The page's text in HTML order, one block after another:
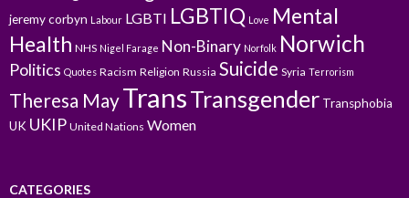
jeremy corbyn Labour LGBTI LGBTIQ Love Mental
Health NHS Nigel Farage Non-Binary Norfolk Norwich
Politics Quotes Racism Religion Russia Suicide Syria Terrorism
Theresa MayTransTransgender Transphobia
UK UKIP United Nations Women
CATEGORIES